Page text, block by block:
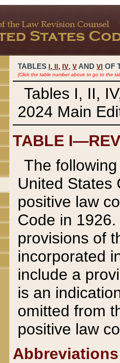
TABLES I, , IV, V AND VI OF
(Click the table number above to go to the
Tables I, II,
2024 Main
TABLE
The
United States
positive law
Code in
provisions of
incorporated
include a
is an
omitted from
positive law
Abbreviations